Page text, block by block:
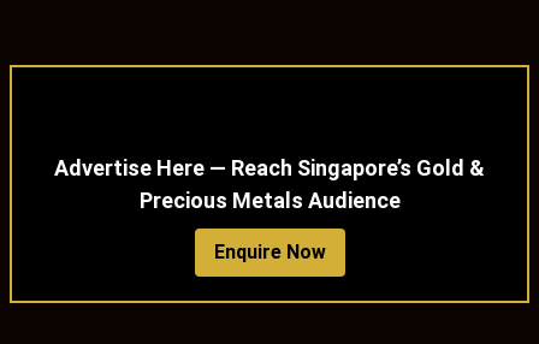
Advertise Here — Reach Singapore’s Gold &
Precious Metals Audience
Enquire Now